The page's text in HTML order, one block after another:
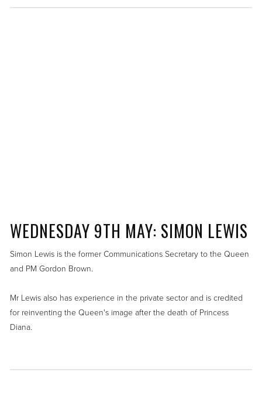
WEDNESDAY 9TH MAY: SIMON LEWIS
Simon Lewis is the former Communications Secretary to the Queen
and PM Gordon Brown.
Mr Lewis also has experience in the private sector and is credited
for reinventing the Queen's image after the death of Princess
Diana.